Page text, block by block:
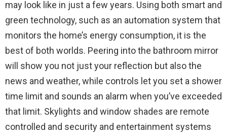
may look like in just a few years. Using both smart and
green technology, such as an automation system that
monitors the home’s energy consumption, it is the
best of both worlds. Peering into the bathroom mirror
will show you not just your reflection but also the
news and weather, while controls let you set a shower
time limit and sounds an alarm when you’ve exceeded
that limit. Skylights and window shades are remote
controlled and security and entertainment systems